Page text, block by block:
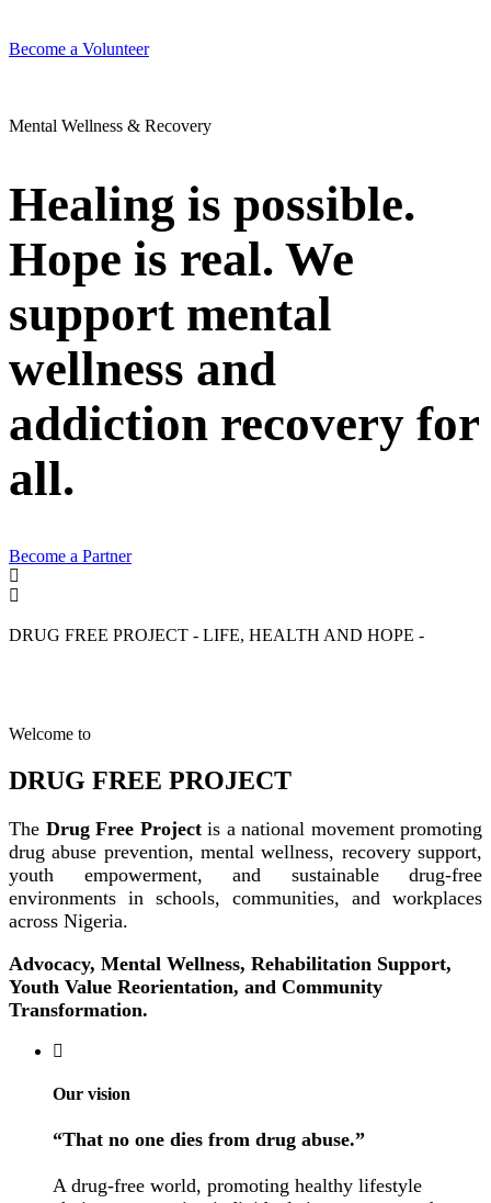
Become a Volunteer
Mental Wellness & Recovery
Healing is possible.
Hope is real. We
support mental
wellness and
addiction recovery for
all.
Become a Partner
DRUG FREE PROJECT - LIFE, HEALTH AND HOPE -
Welcome to
DRUG FREE PROJECT
The Drug Free Projectis a national movement promoting
drug abuse prevention, mental wellness, recovery support,
youth empowerment, and sustainable drug-free
environments in schools, communities, and workplaces
across Nigeria.
Advocacy, Mental Wellness, Rehabilitation Support,
Youth Value Reorientation, and Community
Transformation.
Our vision
“That no one dies from drug abuse.”
A drug-free world, promoting healthy lifestyle